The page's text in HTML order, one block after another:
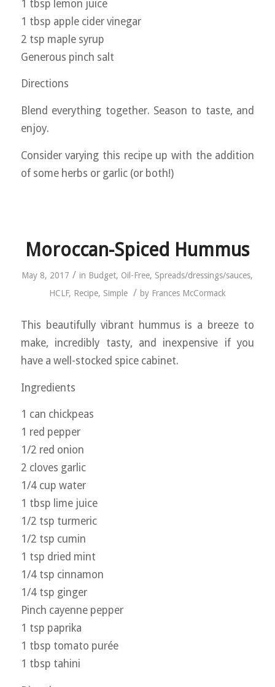
1 tbsp lemon juice
1 tbsp apple cider vinegar
2 tsp maple syrup
Generous pinch salt
Directions
Blend everything together. Season to taste, and
enjoy.
Consider varying this recipe up with the addition
of some herbs or garlic (or both!)
Moroccan-Spiced Hummus
May 8, 2017 / in Budget, Oil-Free, Spreads/dressings/sauces,
HCLF, Recipe, Simple / by Frances McCormack
This beautifully vibrant hummus is a breeze to
make, incredibly tasty, and inexpensive if you
have a well-stocked spice cabinet.
Ingredients
1 can chickpeas
1 red pepper
1/2 red onion
2 cloves garlic
1/4 cup water
1 tbsp lime juice
1/2 tsp turmeric
1/2 tsp cumin
1 tsp dried mint
1/4 tsp cinnamon
1/4 tsp ginger
Pinch cayenne pepper
1 tsp paprika
1 tbsp tomato purée
1 tbsp tahini